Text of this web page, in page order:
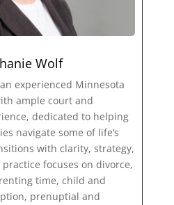
Wolf
experienced Minnesota
ample court and
dedicated to helping
navigate some of life’s
with clarity, strategy,
focuses on divorce,
time, child and
prenuptial and